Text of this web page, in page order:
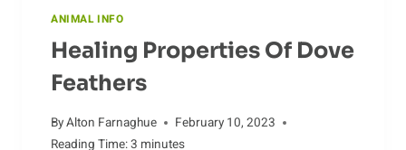
ANIMAL INFO
Healing Properties Of Dove
Feathers
ByAlton Farnaghue
February 10, 2023
Reading Time:3 minutes